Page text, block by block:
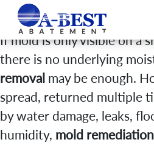
If mold is only visible on a
there is no underlying
removal may be enough.
spread, returned multiple
by water damage, leaks,
humidity, mold remediation